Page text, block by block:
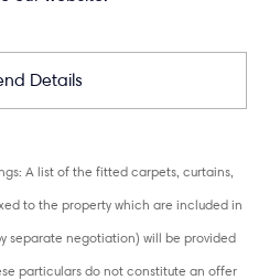
A list of the fitted carpets, curtains,
to the property which are included in
separate negotiation) will be provided
particulars do not constitute an offer